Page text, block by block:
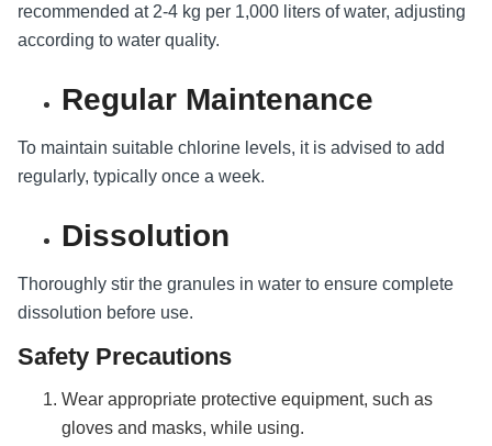
recommended at 2-4 kg per 1,000 liters of water, adjusting
according to water quality.
Regular Maintenance
To maintain suitable chlorine levels, it is advised to add
regularly, typically once a week.
Dissolution
Thoroughly stir the granules in water to ensure complete
dissolution before use.
Safety Precautions
Wear appropriate protective equipment, such as
gloves and masks, while using.